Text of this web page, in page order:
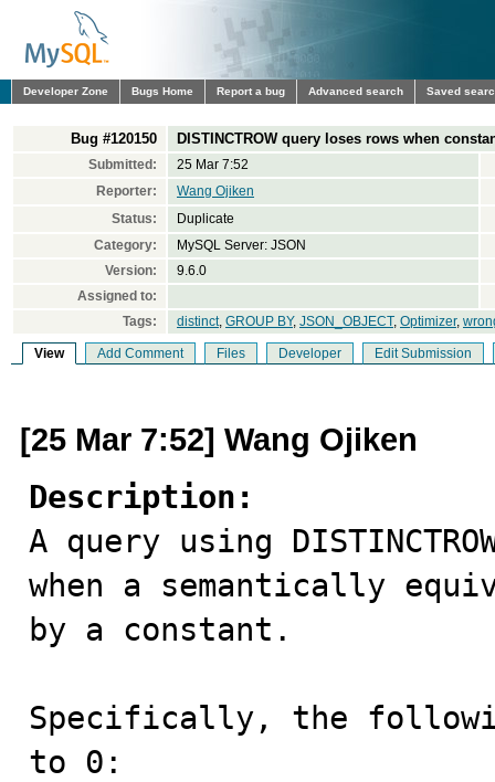
Developer Zone Bugs Home Report a bug Advanced search Saved
Bug #120150 DISTINCTROW query loses rows when
Submitted:
25 Mar 7:52
Reporter:
Wang Ojiken
Status:
Duplicate
Category:
MySQL Server: JSON
Version:
9.6.0
Assigned to:
Tags:
distinct, GROUP BY, JSON_OBJECT, Optimizer,
View Add Comment Files Developer Edit Submission
[25 Mar 7:52] Wang Ojiken
Description:
A query using
when a semantically
by a constant.
Specifically, the
to 0: